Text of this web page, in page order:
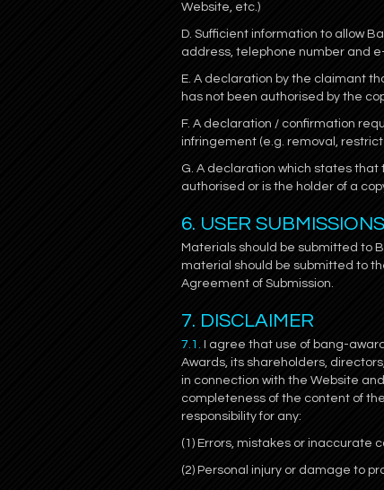
Website, etc.)
D. Sufficient information to allow
address, telephone number and
E. A declaration by the claimant
has not been authorised by the
F. A declaration / confirmation
infringement (e.g. removal,
G. A declaration which states
authorised or is the holder of a
6. USER
Materials should be submitted to
material should be submitted to
Agreement of Submission.
7. DISCLAIMER
7.1. I agree that use of bang-
Awards, its shareholders,
in connection with the Website
completeness of the content of
responsibility for any:
(1) Errors, mistakes or inaccurate
(2) Personal injury or damage to